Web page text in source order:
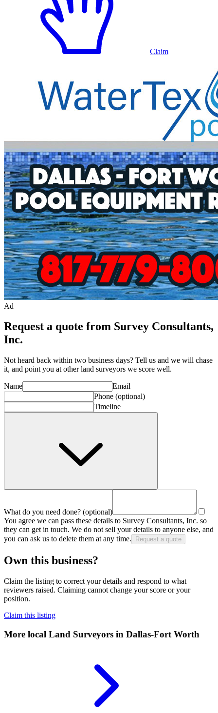
Claim
Ad
Request a quote from Survey Consultants,
Inc.
Not heard back within two business days? Tell us and we will chase
it, and point you at otherland surveyors we score well.
Name
Email
Phone (optional)
Timeline
What do you need done? (optional)
You agree we can pass these details to Survey Consultants, Inc. so
they can get in touch. We do not sell your details to anyone else, and
you can ask us to delete them at any time.
Request a quote
Own this business?
Claim the listing to correct your details and respond to what
reviewers raised. Claiming cannot change your score or your
position.
Claim this listing
More local Land Surveyors in Dallas-Fort Worth